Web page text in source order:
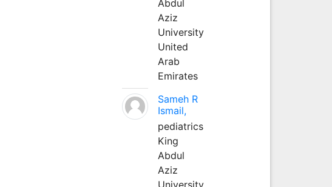
Abdul
Aziz
University
United
Arab
Emirates
Sameh R
Ismail,
pediatrics
King
Abdul
Aziz
University